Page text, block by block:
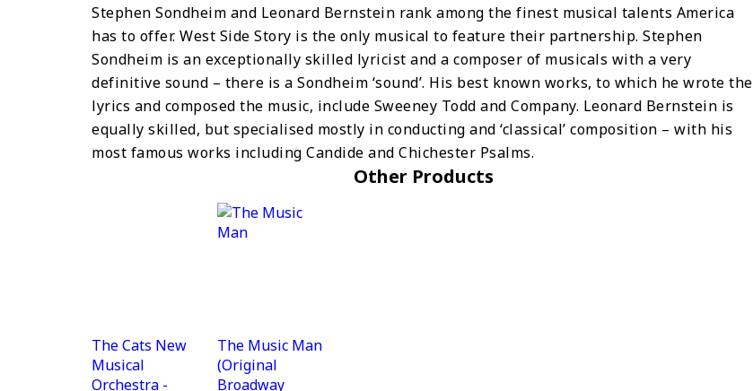
Stephen Sondheim and Leonard Bernstein rank among the finest musical talents America
has to offer. West Side Story is the only musical to feature their partnership. Stephen
Sondheim is an exceptionally skilled lyricist and a composer of musicals with a very
definitive sound – there is a Sondheim ‘sound’. His best known works, to which he wrote the
lyrics and composed the music, include Sweeney Todd and Company. Leonard Bernstein is
equally skilled, but specialised mostly in conducting and ‘classical’ composition – with his
most famous works including Candide and Chichester Psalms.
Other Products
The Cats New
Musical
Orchestra -
The Music Man
(Original
Broadway